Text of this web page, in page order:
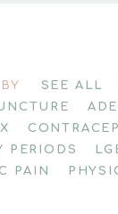
SEE ALL
PERIODS
PAIN